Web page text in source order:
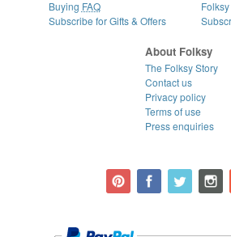
Buying FAQ
Subscribe for Gifts & Offers
About Folksy
The Folksy Story
Contact us
Privacy policy
Terms of use
Press enquiries